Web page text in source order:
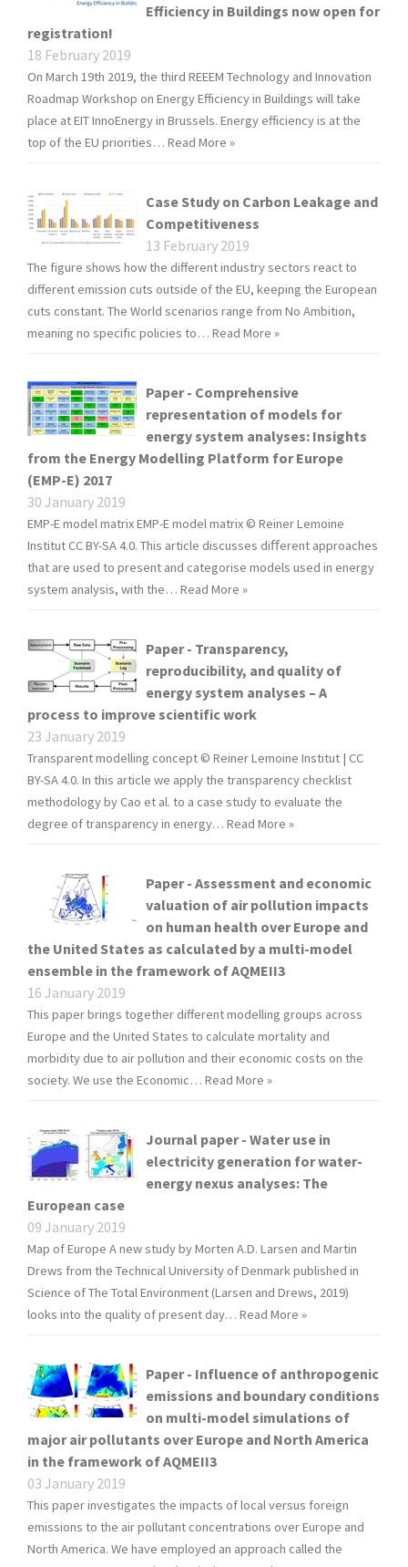
Efficiency in Buildings now open for
registration!
18 February 2019
On March 19th 2019, the third REEEM Technology and Innovation
Roadmap Workshop on Energy Efficiency in Buildings will take
place at EIT InnoEnergy in Brussels. Energy efficiency is at the
top of the EU priorities… Read More »
Case Study on Carbon Leakage and
Competitiveness
13 February 2019
The figure shows how the different industry sectors react to
different emission cuts outside of the EU, keeping the European
cuts constant. The World scenarios range from No Ambition,
meaning no specific policies to… Read More »
Paper - Comprehensive
representation of models for
energy system analyses: Insights
from the Energy Modelling Platform for Europe
(EMP-E) 2017
30 January 2019
EMP-E model matrix EMP-E model matrix © Reiner Lemoine
Institut CC BY-SA 4.0. This article discusses diﬀerent approaches
that are used to present and categorise models used in energy
system analysis, with the… Read More »
Paper - Transparency,
reproducibility, and quality of
energy system analyses – A
process to improve scientific work
23 January 2019
Transparent modelling concept © Reiner Lemoine Institut | CC
BY-SA 4.0. In this article we apply the transparency checklist
methodology by Cao et al. to a case study to evaluate the
degree of transparency in energy… Read More »
Paper - Assessment and economic
valuation of air pollution impacts
on human health over Europe and
the United States as calculated by a multi-model
ensemble in the framework of AQMEII3
16 January 2019
This paper brings together different modelling groups across
Europe and the United States to calculate mortality and
morbidity due to air pollution and their economic costs on the
society. We use the Economic… Read More »
Journal paper - Water use in
electricity generation for water-
energy nexus analyses: The
European case
09 January 2019
Map of Europe A new study by Morten A.D. Larsen and Martin
Drews from the Technical University of Denmark published in
Science of The Total Environment (Larsen and Drews, 2019)
looks into the quality of present day… Read More »
Paper - Influence of anthropogenic
emissions and boundary conditions
on multi-model simulations of
major air pollutants over Europe and North America
in the framework of AQMEII3
03 January 2019
This paper investigates the impacts of local versus foreign
emissions to the air pollutant concentrations over Europe and
North America. We have employed an approach called the